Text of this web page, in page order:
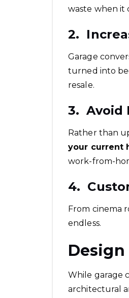
waste when it
2.
Garage
turned into
resale.
3. Avoid
Rather than
your current
work-from-
4.
From cinema
endless.
While garage
architectural